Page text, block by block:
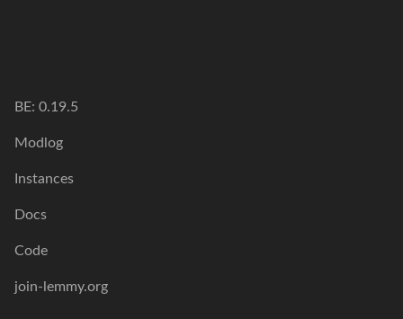
BE: 0.19.5
Modlog
Instances
Docs
Code
join-lemmy.org